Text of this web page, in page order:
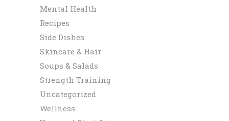
Mental Health
Recipes
Side Dishes
Skincare & Hair
Soups & Salads
Strength Training
Uncategorized
Wellness